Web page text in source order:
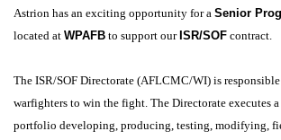
Astrion has an exciting opportunity for a Senior
located at WPAFB to support our ISR/SOF contract.
The ISR/SOF Directorate (AFLCMC/WI) is
warfighters to win the fight. The Directorate executes
portfolio developing, producing, testing, modifying,